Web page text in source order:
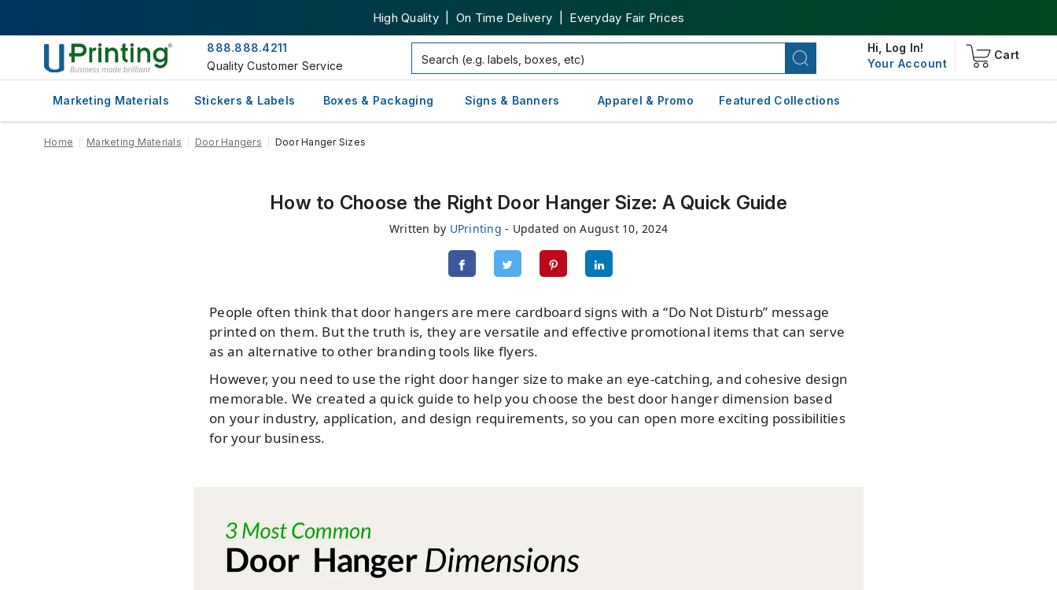
High Quality | On Time Delivery | Everyday Fair Prices
888.888.4211
Quality Customer Service
Hi, Log In!
Your Account
Cart
Marketing Materials Stickers & Labels Boxes & Packaging Signs & Banners Apparel & Promo Featured Collections
Home Marketing Materials Door Hangers Door Hanger Sizes
How to Choose the Right Door Hanger Size: A Quick Guide
Written by UPrinting - Updated on August 10, 2024
People often think that door hangers are mere cardboard signs with a “Do Not Disturb” message
printed on them. But the truth is, they are versatile and effective promotional items that can serve
as an alternative to other branding tools like flyers.
However, you need to use the right door hanger size to make an eye-catching, and cohesive design
memorable. We created a quick guide to help you choose the best door hanger dimension based
on your industry, application, and design requirements, so you can open more exciting possibilities
for your business.